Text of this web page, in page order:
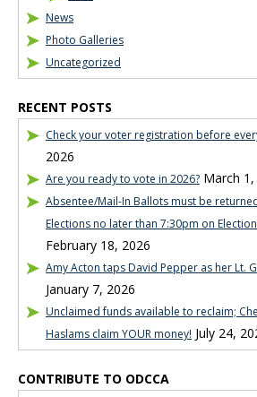
News
Photo Galleries
Uncategorized
RECENT POSTS
Check your voter registration before
2026
Are you ready to vote in 2026? March
Absentee/Mail-In Ballots must be
Elections no later than 7:30pm on
February 18, 2026
Amy Acton taps David Pepper as her Lt.
January 7, 2026
Unclaimed funds available to reclaim;
Haslams claim YOUR money! July 24,
CONTRIBUTE TO ODCCA